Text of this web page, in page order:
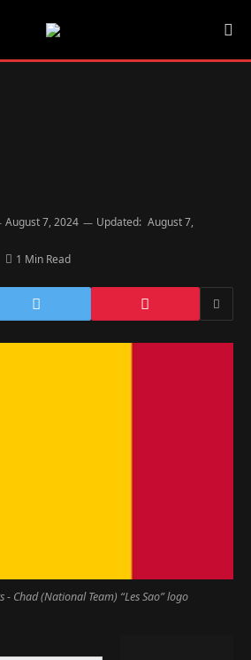
August 7, 2024 Updated: August 7,
1 Min Read
- Chad (National Team) “Les Sao” logo